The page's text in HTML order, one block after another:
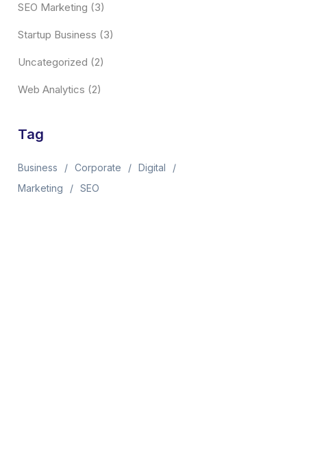
SEO Marketing (3)
Startup Business (3)
Uncategorized (2)
Web Analytics (2)
Tag
Business Corporate
Digital
Marketing
SEO